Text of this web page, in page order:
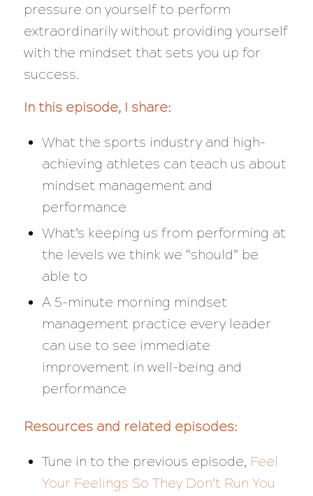
pressure on yourself to perform
extraordinarily without providing yourself
with the mindset that sets you up for
success.
In this episode, I share:
What the sports industry and high-
achieving athletes can teach us about
mindset management and
performance
What’s keeping us from performing at
the levels we think we “should” be
able to
A 5-minute morning mindset
management practice every leader
can use to see immediate
improvement in well-being and
performance
Resources and related episodes:
Tune in to the previous episode, Feel
Your Feelings So They Don’t Run You